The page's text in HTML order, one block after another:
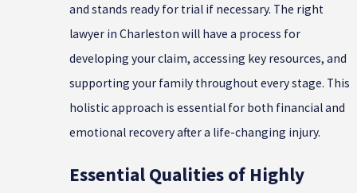
and stands ready for trial if necessary. The right
lawyer in Charleston will have a process for
developing your claim, accessing key resources, and
supporting your family throughout every stage. This
holistic approach is essential for both financial and
emotional recovery after a life-changing injury.
Essential Qualities of Highly